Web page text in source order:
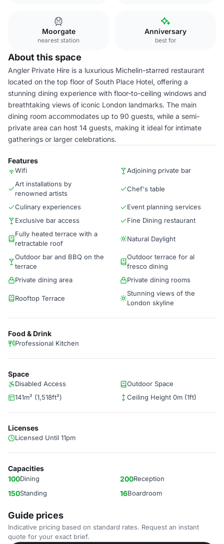
Moorgate
nearest station
Anniversary
best for
About this space
Angler Private Hire is a luxurious Michelin-starred restaurant
located on the top floor of South Place Hotel, offering a
stunning dining experience with floor-to-ceiling windows and
breathtaking views of iconic London landmarks. The main
dining room accommodates up to 90 guests, while a semi-
private area can host 14 guests, making it ideal for intimate
gatherings or larger celebrations.
Features
Wifi
Adjoining private bar
Art installations by
renowned artists
Chef's table
Culinary experiences
Event planning services
Exclusive bar access
Fine Dining restaurant
Fully heated terrace with a
retractable roof
Natural Daylight
Outdoor bar and BBQ on the
terrace
Outdoor terrace for al
fresco dining
Private dining area
Private dining rooms
Rooftop Terrace
Stunning views of the
London skyline
Food & Drink
Professional Kitchen
Space
Disabled Access
Outdoor Space
141m² (1,518ft²)
Ceiling Height 0m (1ft)
Licenses
Licensed Until 11pm
Capacities
100Dining 200Reception
150Standing 16Boardroom
Guide prices
Indicative pricing based on standard rates. Request an instant
quote for your exact brief.